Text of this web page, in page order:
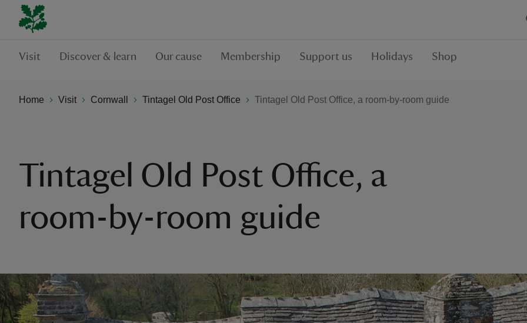
Visit Discover & learn Our cause Membership Support us Holidays Shop
Home Visit Cornwall Tintagel Old Post Office Tintagel Old Post Office, a room-by-room guide
Tintagel Old Post Office, a
room-by-room guide